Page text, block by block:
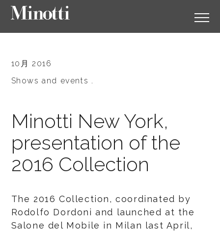
10月 2016
Shows and events .
Minotti New York,
presentation of the
2016 Collection
The 2016 Collection, coordinated by
Rodolfo Dordoni and launched at the
Salone del Mobile in Milan last April,